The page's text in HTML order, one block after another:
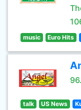
music Euro Hits
talk US News